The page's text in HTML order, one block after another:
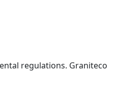
regulations. Graniteco